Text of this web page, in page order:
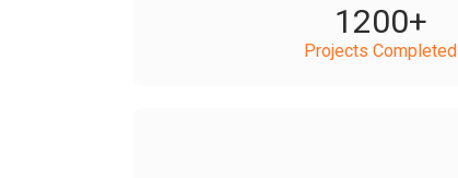
1200+
Projects Completed